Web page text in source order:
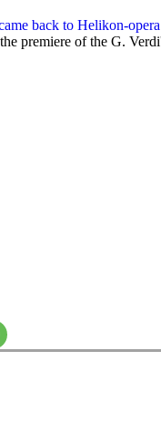
back to Helikon-
premiere of the G.